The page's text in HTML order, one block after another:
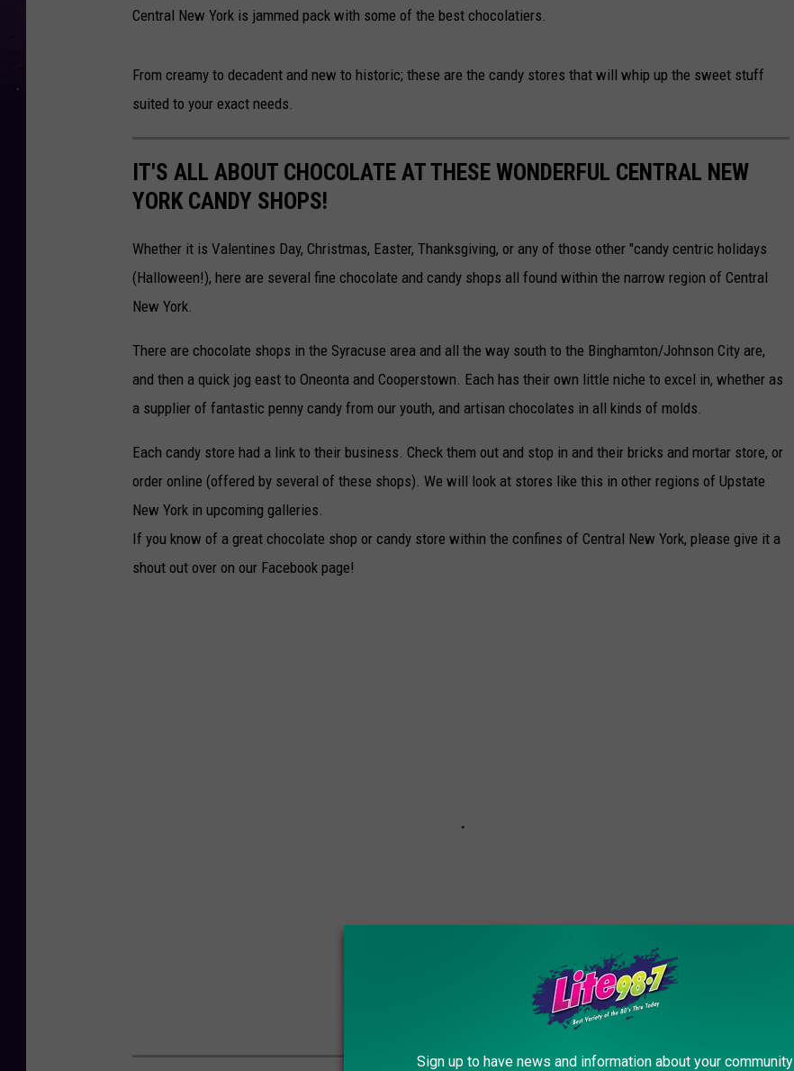
Central New York is jammed pack with some of the best chocolatiers.
From creamy to decadent and new to historic; these are the candy stores that will whip up the sweet stuff
suited to your exact needs.
IT'S ALL ABOUT CHOCOLATE AT THESE WONDERFUL CENTRAL NEW
YORK CANDY SHOPS!
Whether it is Valentines Day, Christmas, Easter, Thanksgiving, or any of those other "candy centric holidays
(Halloween!), here are several fine chocolate and candy shops all found within the narrow region of Central
New York.
There are chocolate shops in the Syracuse area and all the way south to the Binghamton/Johnson City are,
and then a quick jog east to Oneonta and Cooperstown. Each has their own little niche to excel in, whether as
a supplier of fantastic penny candy from our youth, and artisan chocolates in all kinds of molds.
Each candy store had a link to their business. Check them out and stop in and their bricks and mortar store, or
order online (offered by several of these shops). We will look at stores like this in other regions of Upstate
New York in upcoming galleries.
If you know of a great chocolate shop or candy store within the confines of Central New York, please give it a
shout out over on our Facebook page!
Sign up to have news and information about your community